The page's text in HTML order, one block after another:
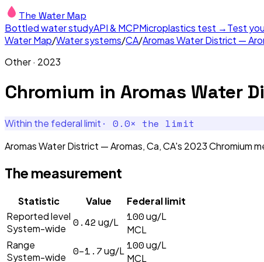
The Water Map
Bottled water studyAPI & MCPMicroplastics test →Test
Water Map/Water systems/CA/Aromas Water District —
Other· 2023
Chromium in Aromas Water
Within the federal limit · 0.0× the limit
Aromas Water District — Aromas, Ca, CA's 2023 Chromium
The measurement
Statistic Value
Federal limit
Reported level
System-wide
0.42 ug/L 100ug/L
MCL
Range
System-wide
0–1.7ug/L 100ug/L
MCL